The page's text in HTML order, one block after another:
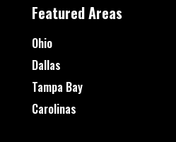
Featured Areas
Ohio
Dallas
Tampa Bay
Carolinas